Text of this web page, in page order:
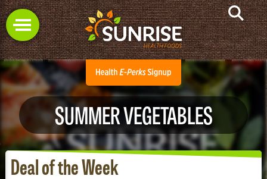
Deal of the Week
SUMMER VEGETABLES